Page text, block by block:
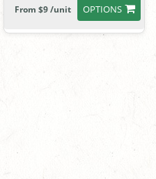
OPTIONS
From $9 /unit